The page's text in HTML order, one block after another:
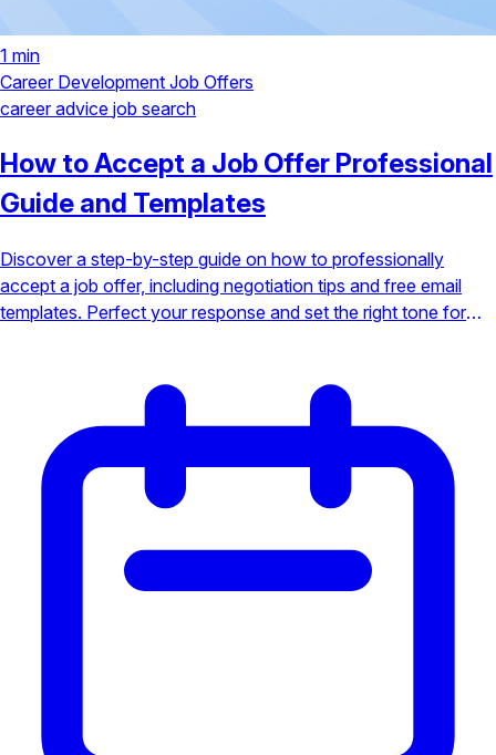
1 min
Career Development Job Offers
career advice job search
How to Accept a Job Offer Professional
Guide and Templates
Discover a step-by-step guide on how to professionally
accept a job offer, including negotiation tips and free email
templates. Perfect your response and set the right tone for